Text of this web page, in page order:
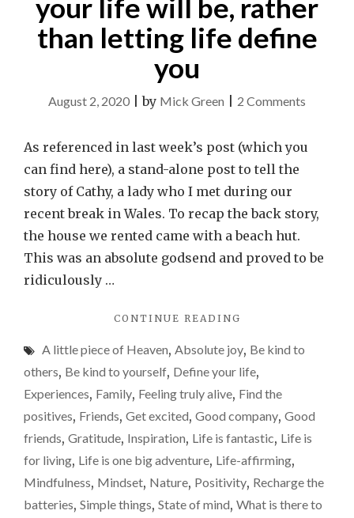
your life will be, rather
than letting life define
you
August 2, 2020 |by Mick Green 2 Comments
story
you
define
than
letting
define
you
As referenced in last week’s post (which you
can find here), a stand-alone post to tell the
story of Cathy, a lady who I met during our
recent break in Wales. To recap the back story,
the house we rented came with a beach hut.
This was an absolute godsend and proved to be
ridiculously …
CONTINUE READING
AND
WHY
SHOULD
DEFINE
HOW
LIFE
WILL
BE,
A little piece of Heaven, Absolute joy, Be kind to
others, Be kind to yourself, Define your life,
Experiences, Family, Feeling truly alive, Find the
positives, Friends, Get excited, Good company, Good
friends, Gratitude, Inspiration, Life is fantastic, Life is
for living, Life is one big adventure, Life-affirming,
Mindfulness, Mindset, Nature, Positivity, Recharge the
batteries, Simple things, State of mind, What is there to